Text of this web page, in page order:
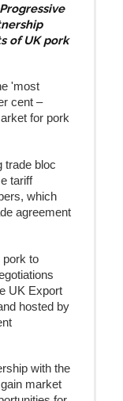
of UK pork
'most
cent –
for pork
trade bloc
tariff
which
agreement
pork to
UK Export
hosted by
with the
market